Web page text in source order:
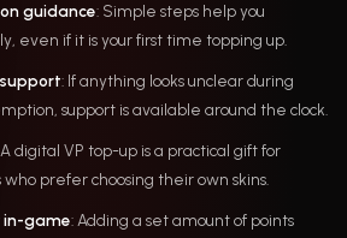
guidance: Simple steps help you
even if it is your first time topping up.
: If anything looks unclear during
support is available around the clock.
A digital VP top-up is a practical gift for
prefer choosing their own skins.
in-game: Adding a set amount of points